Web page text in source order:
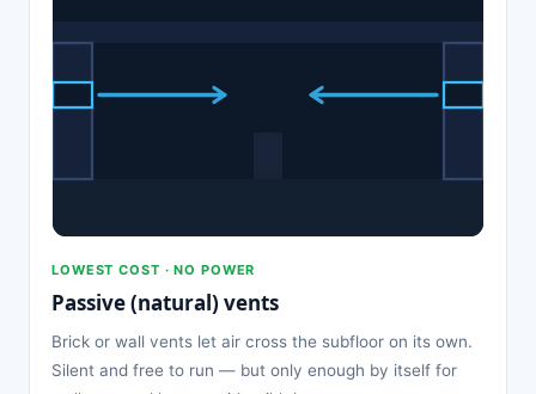
LOWEST COST · NO POWER
Passive (natural) vents
Brick or wall vents let air cross the subfloor on its own.
Silent and free to run — but only enough by itself for